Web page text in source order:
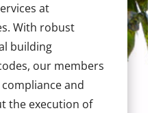
at
With robust
building
our members
and
the execution of